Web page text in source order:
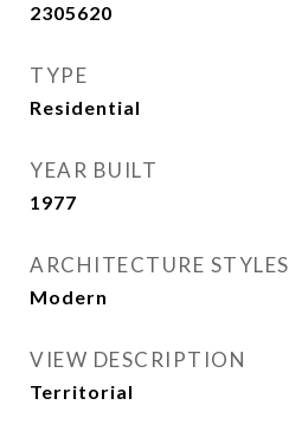
2305620
TYPE
Residential
YEAR BUILT
1977
ARCHITECTURE STYLES
Modern
VIEW DESCRIPTION
Territorial